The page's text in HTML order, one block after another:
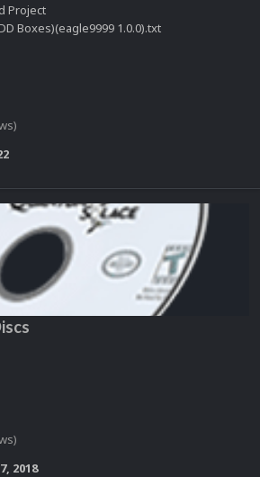
Project
Boxes)(eagle9999 1.0.0).txt
2018